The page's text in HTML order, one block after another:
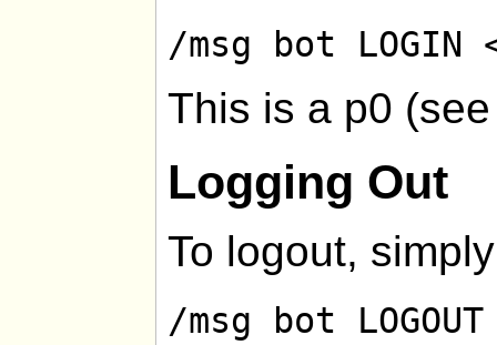
/msg bot LOGIN
This is a p0
Logging Out
To logout,
/msg bot LOGOUT